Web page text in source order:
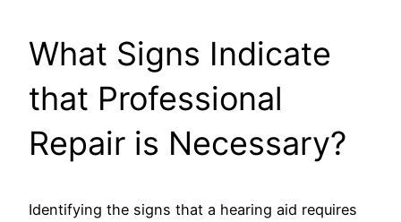
What Signs Indicate
that Professional
Repair is Necessary?
Identifying the signs that a hearing aid requires